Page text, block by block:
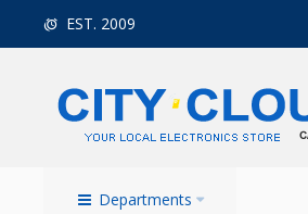
EST. 2009
Departments